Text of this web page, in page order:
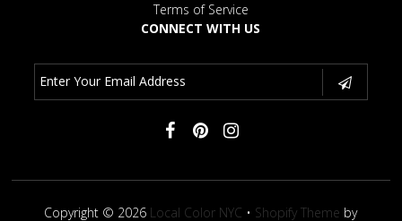
Terms of Service
CONNECT WITH US
Copyright © 2026 Local Color NYC • Shopify Theme by